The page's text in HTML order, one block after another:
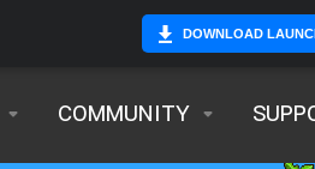
DOWNLOAD
COMMUNITY